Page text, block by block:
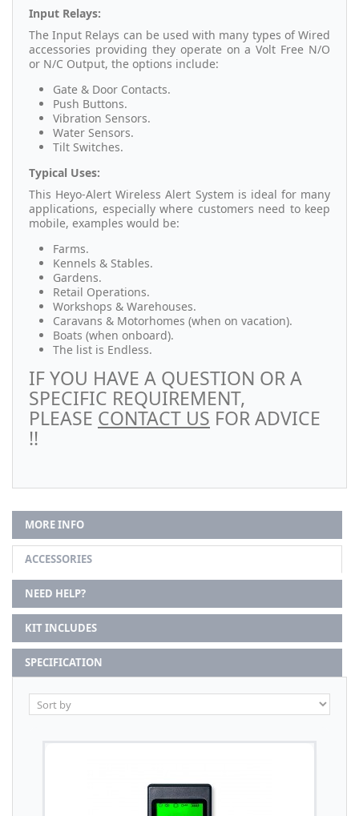
Input Relays:
The Input Relays can be used with many types of Wired
accessories providing they operate on a Volt Free N/O
or N/C Output, the options include:
Gate & Door Contacts.
Push Buttons.
Vibration Sensors.
Water Sensors.
Tilt Switches.
Typical Uses:
This Heyo-Alert Wireless Alert System is ideal for many
applications, especially where customers need to keep
mobile, examples would be:
Farms.
Kennels & Stables.
Gardens.
Retail Operations.
Workshops & Warehouses.
Caravans & Motorhomes (when on vacation).
Boats (when onboard).
The list is Endless.
IF YOU HAVE A QUESTION OR A
SPECIFIC REQUIREMENT,
PLEASE CONTACT US FOR ADVICE
!!
MORE INFO
ACCESSORIES
NEED HELP?
KIT INCLUDES
SPECIFICATION